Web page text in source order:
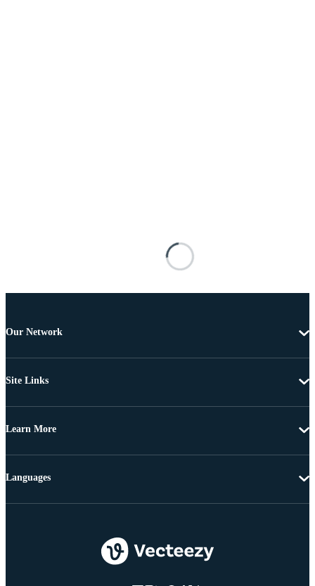
Our Network
Site Links
Learn More
Languages